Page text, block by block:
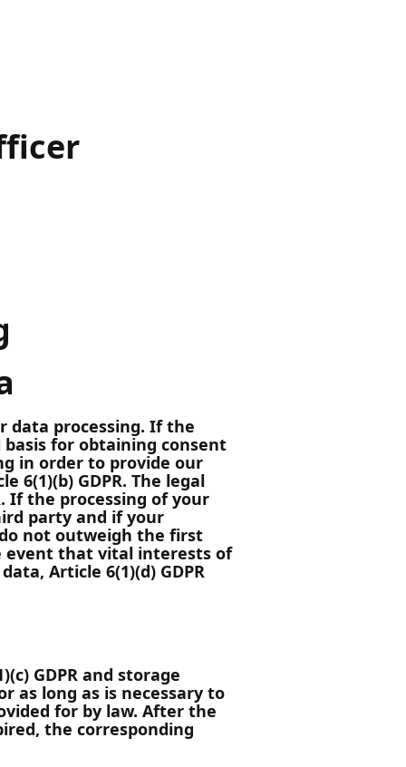
data processing. If the
for obtaining consent
in order to provide our
6(1)(b) GDPR. The legal
If the processing of your
party and if your
not outweigh the first
event that vital interests of
Article 6(1)(d) GDPR
GDPR and storage
as long as is necessary to
for by law. After the
the corresponding